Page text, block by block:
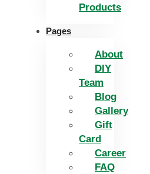
Products
Pages
About
DIY
Team
Blog
Gallery
Gift
Card
Career
FAQ